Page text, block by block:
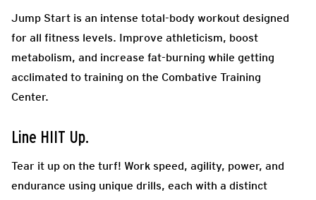
Jump Start is an intense total-body workout designed
for all fitness levels. Improve athleticism, boost
metabolism, and increase fat-burning while getting
acclimated to training on the Combative Training
Center.
Line HIIT Up.
Tear it up on the turf! Work speed, agility, power, and
endurance using unique drills, each with a distinct